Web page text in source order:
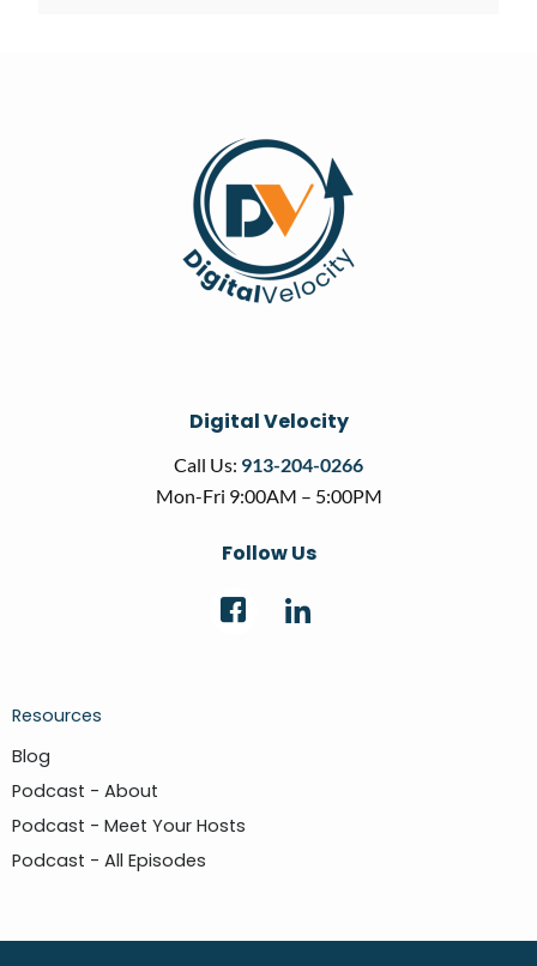
Digital Velocity
Call Us: 913-204-0266
Mon-Fri 9:00AM – 5:00PM
Follow Us
Resources
Blog
Podcast - About
Podcast - Meet Your Hosts
Podcast - All Episodes